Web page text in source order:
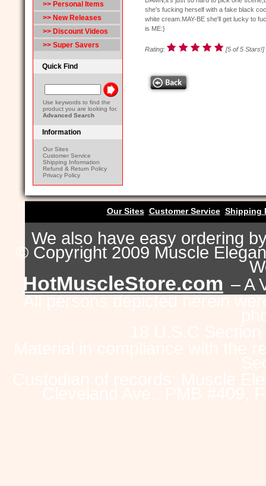
>> Personal Items
>> New Releases
>> Discount Videos
>> Super Savers
Quick Find
Use keywords to find the
product you are looking for.
Advanced Search
Information
Our Sites
Customer Service
Shipping Information
Refund & Return Policy
Privacy Policy
she's fucking herself with a fake black
white cream.MAY-BE she'll get lucky to
is ME:}
Rating: [5 of 5 Stars!]
Our Sites Customer Service Shipping
We also have easy ordering
© Copyright 2009 Muscle
HotMuscleStore.com – A
All persons depicted herein